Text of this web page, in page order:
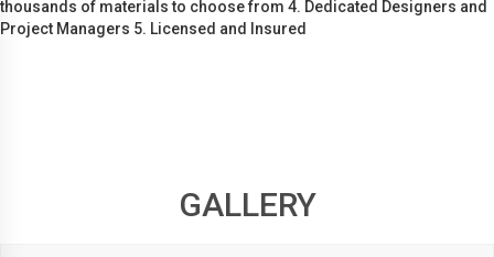
thousands of materials to choose from 4. Dedicated Designers and
Project Managers 5. Licensed and Insured
GALLERY